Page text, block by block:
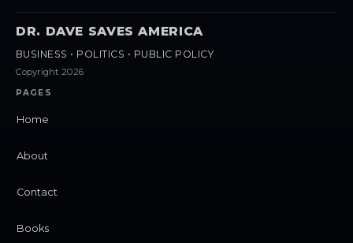
DR. DAVE SAVES AMERICA
BUSINESS • POLITICS • PUBLIC POLICY
Copyright 2026
PAGES
Home
About
Contact
Books